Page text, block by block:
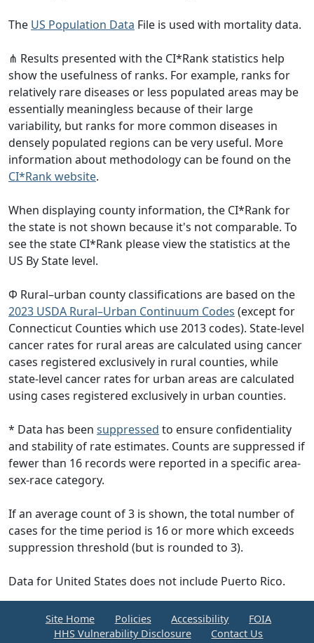
The US Population Data File is used with mortality data.
⋔ Results presented with the CI*Rank statistics help
show the usefulness of ranks. For example, ranks for
relatively rare diseases or less populated areas may be
essentially meaningless because of their large
variability, but ranks for more common diseases in
densely populated regions can be very useful. More
information about methodology can be found on the
CI*Rank website.
When displaying county information, the CI*Rank for
the state is not shown because it's not comparable. To
see the state CI*Rank please view the statistics at the
US By State level.
Φ Rural–urban county classifications are based on the
2023 USDA Rural–Urban Continuum Codes (except for
Connecticut Counties which use 2013 codes). State-level
cancer rates for rural areas are calculated using cancer
cases registered exclusively in rural counties, while
state-level cancer rates for urban areas are calculated
using cases registered exclusively in urban counties.
* Data has been suppressed to ensure confidentiality
and stability of rate estimates. Counts are suppressed if
fewer than 16 records were reported in a specific area-
sex-race category.
If an average count of 3 is shown, the total number of
cases for the time period is 16 or more which exceeds
suppression threshold (but is rounded to 3).
Data for United States does not include Puerto Rico.
Site Home Policies Accessibility
FOIA
HHS Vulnerability Disclosure
Contact Us